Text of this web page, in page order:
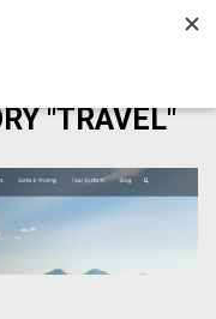
"TRAVEL"